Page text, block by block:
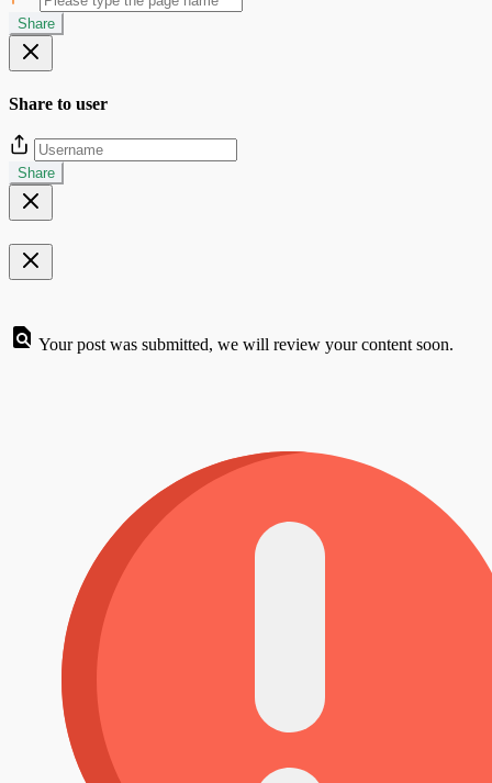
Share
Share to user
Share
Your post was submitted, we will review your content soon.